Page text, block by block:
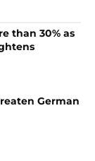
than 30% as
German